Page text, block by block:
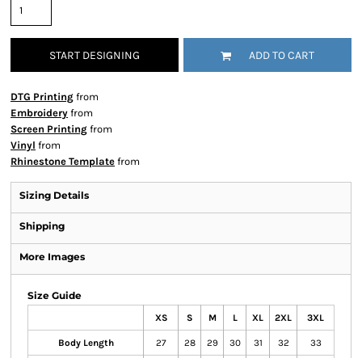
START DESIGNING ADD TO CART
DTG Printing from
Embroidery from
Screen Printing from
Vinyl from
Rhinestone Template from
Sizing Details
Shipping
More Images
Size Guide
XS S M L XL 2XL 3XL
Body Length 27 28 29 30 31 32 33